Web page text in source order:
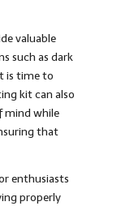
valuable
such as dark
is time to
kit can also
mind while
that
enthusiasts
properly